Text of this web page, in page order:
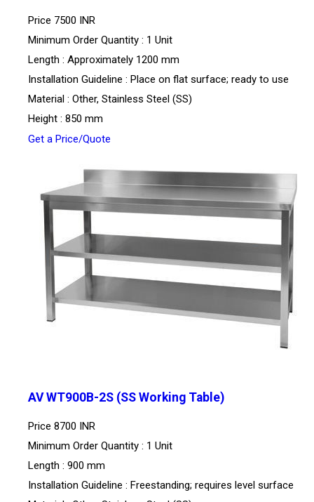
Price 7500 INR
Minimum Order Quantity : 1 Unit
Length : Approximately 1200 mm
Installation Guideline : Place on flat surface; ready to use
Material : Other, Stainless Steel (SS)
Height : 850 mm
Get a Price/Quote
AV WT900B-2S (SS Working Table)
Price 8700 INR
Minimum Order Quantity : 1 Unit
Length : 900 mm
Installation Guideline : Freestanding; requires level surface